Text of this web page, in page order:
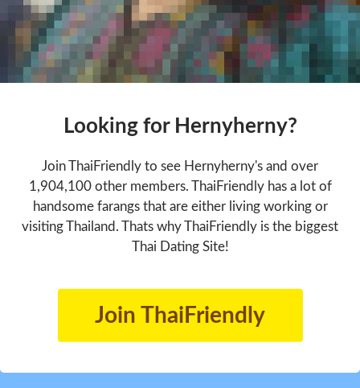
Looking for Hernyherny?
Join ThaiFriendly to see Hernyherny's and over
1,904,100 other members. ThaiFriendly has a lot of
handsome farangs that are either living working or
visiting Thailand. Thats why ThaiFriendly is the biggest
Thai Dating Site!
Join ThaiFriendly